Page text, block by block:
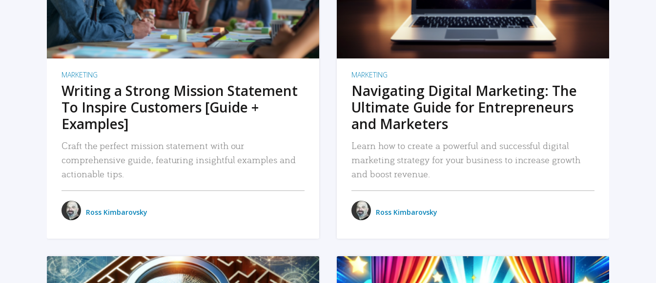
MARKETING
Writing a Strong Mission Statement
To Inspire Customers [Guide +
Examples]
Craft the perfect mission statement with our
comprehensive guide, featuring insightful examples and
actionable tips.
Ross Kimbarovsky
MARKETING
Navigating Digital Marketing: The
Ultimate Guide for Entrepreneurs
and Marketers
Learn how to create a powerful and successful digital
marketing strategy for your business to increase growth
and boost revenue.
Ross Kimbarovsky